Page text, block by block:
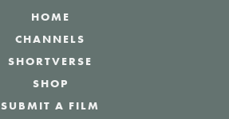
HOME
CHANNELS
SHORTVERSE
SHOP
SUBMIT A FILM